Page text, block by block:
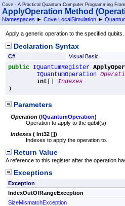
Cove - A Practical Quantum Computer Programming
ApplyOperation Method
Namespaces ► Cove.LocalSimulation ►
Apply a generic operation to the specified qubits.
Declaration Syntax
C# Visual Basic
public IQuantumRegister
IQuantumOperation
int [] Indexes
)
Parameters
Operation (IQuantumOperation)
Operation to apply to the qubit(s)
Indexes ( Int32 [])
Indexes to apply the operation to.
Return Value
A reference to this register after the operation
Exceptions
Exception
IndexOutOfRangeException
SizeMismatchException